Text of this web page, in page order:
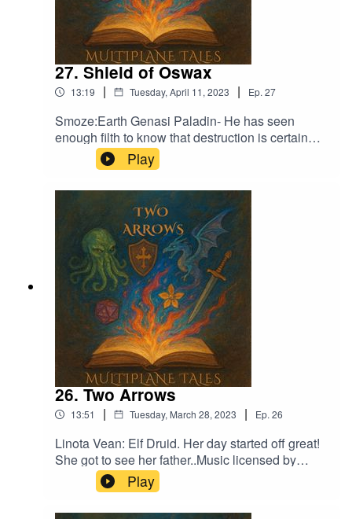
27. Shield of Oswax
13:19 | Tuesday, April 11, 2023 | Ep. 27
Smoze:Earth Genasi Paladin- He has seen
enough filth to know that destruction is certain
Music licensed by Epidemic Sound:Calcifer-Jon
BjorkFrom Stardust - Christoffer Moe
DitlevsenThe Gallant Squire - Jon Björk
Play
26. Two Arrows
13:51 | Tuesday, March 28, 2023 | Ep. 26
Linota Vean: Elf Druid. Her day started off great!
She got to see her father..Music licensed by
Epidemic Sound:Calcifer-Jon BjorkThe
Proposition - Victor LundbergFrom Stardust -
Christoffer Moe Ditlevsen
Play